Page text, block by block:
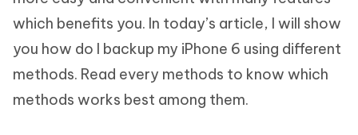
which benefits you. In today’s article, I will show
you how do I backup my iPhone 6 using different
methods. Read every methods to know which
methods works best among them.